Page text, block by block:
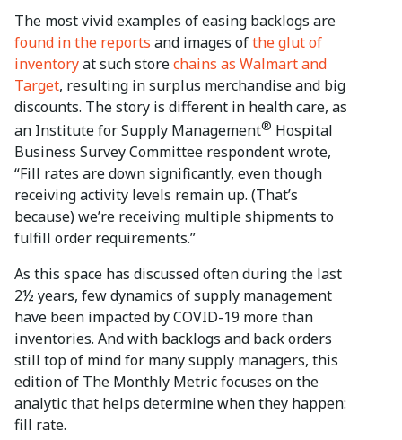
The most vivid examples of easing backlogs are
found in the reports and images ofthe glut of
inventoryat such storechains as Walmart and
Target, resulting in surplus merchandise and big
discounts. The story is different in health care, as
an Institute for Supply Management® Hospital
Business Survey Committee respondent wrote,
“Fill rates are down significantly, even though
receiving activity levels remain up. (That’s
because) we’re receiving multiple shipments to
fulfill order requirements.”
As this space has discussed often during the last
2½ years, few dynamics of supply management
have been impacted by COVID-19 more than
inventories. And with backlogs and back orders
still top of mind for many supply managers, this
edition of The Monthly Metric focuses on the
analytic that helps determine when they happen:
fill rate.